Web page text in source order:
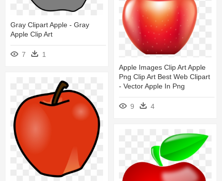
Gray Clipart Apple - Gray
Apple Clip Art
7
1
Apple Images Clip Art Apple
Png Clip Art Best Web Clipart
- Vector Apple In Png
9 4